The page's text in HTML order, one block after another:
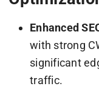
Enhanced
with strong
significant
traffic.